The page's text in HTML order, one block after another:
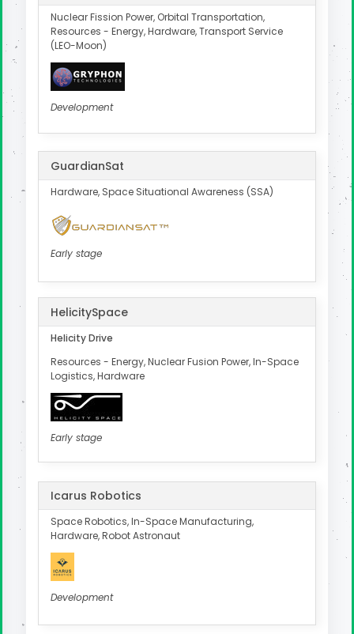
Nuclear Fission Power, Orbital Transportation,
Resources - Energy, Hardware, Transport Service
(LEO-Moon)
Development
GuardianSat
Hardware, Space Situational Awareness (SSA)
Early stage
HelicitySpace
Helicity Drive
Resources - Energy, Nuclear Fusion Power, In-Space
Logistics, Hardware
Early stage
Icarus Robotics
Space Robotics, In-Space Manufacturing,
Hardware, Robot Astronaut
Development